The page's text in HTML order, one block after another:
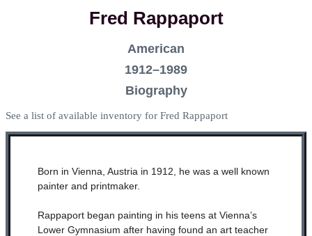
Fred Rappaport
American
1912–1989
Biography
See a list of available inventory for Fred Rappaport
Born in Vienna, Austria in 1912, he was a well known
painter and printmaker.
Rappaport began painting in his teens at Vienna’s
Lower Gymnasium after having found an art teacher